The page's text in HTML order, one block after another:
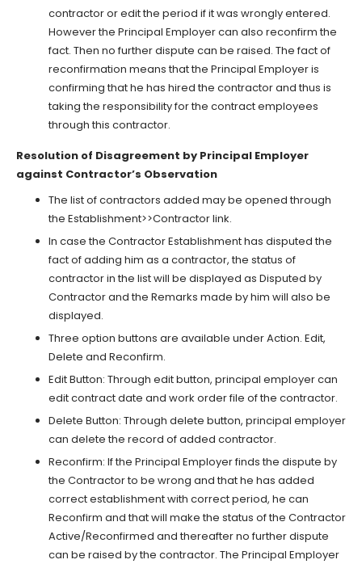
contractor or edit the period if it was wrongly entered.
However the Principal Employer can also reconfirm the
fact. Then no further dispute can be raised. The fact of
reconfirmation means that the Principal Employer is
confirming that he has hired the contractor and thus is
taking the responsibility for the contract employees
through this contractor.
Resolution of Disagreement by Principal Employer
against Contractor’s Observation
The list of contractors added may be opened through
the Establishment>>Contractor link.
In case the Contractor Establishment has disputed the
fact of adding him as a contractor, the status of
contractor in the list will be displayed as Disputed by
Contractor and the Remarks made by him will also be
displayed.
Three option buttons are available under Action. Edit,
Delete and Reconfirm.
Edit Button: Through edit button, principal employer can
edit contract date and work order file of the contractor.
Delete Button: Through delete button, principal employer
can delete the record of added contractor.
Reconfirm: If the Principal Employer finds the dispute by
the Contractor to be wrong and that he has added
correct establishment with correct period, he can
Reconfirm and that will make the status of the Contractor
Active/Reconfirmed and thereafter no further dispute
can be raised by the contractor. The Principal Employer